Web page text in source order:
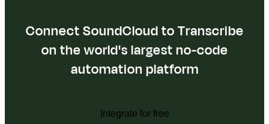
Connect SoundCloud to Transcribe
on the world's largest no-code
automation platform
Integrate for free